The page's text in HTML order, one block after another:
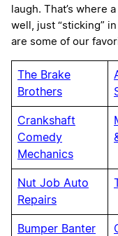
laugh. That’s where
well, just “sticking”
are some of our
The Brake
Brothers
Crankshaft
Comedy
Mechanics
Nut Job Auto
Repairs
Bumper Banter